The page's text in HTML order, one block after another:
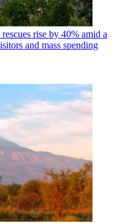
rise by 40% amid a
and mass spending